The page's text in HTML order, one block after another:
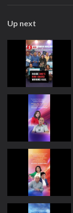
Up next